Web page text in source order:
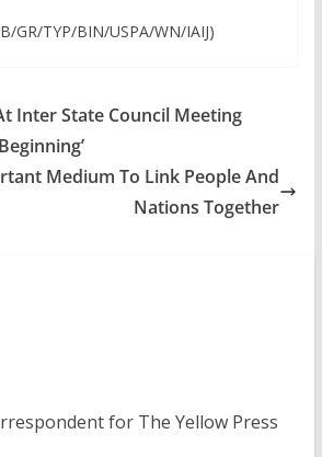
GR/TYP/BIN/USPA/WN/IAIJ)
Inter State Council Meeting
Medium To Link People And
Nations Together
for The Yellow Press